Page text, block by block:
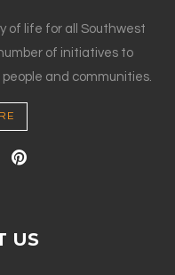
of life for all Southwest
of initiatives to
and communities.
US